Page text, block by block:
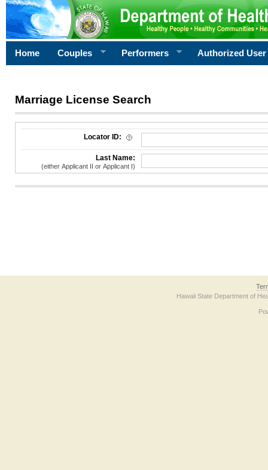
Home Couples Performers Authorized User
Marriage License Search
License Search Criteria
Locator ID:
Last Name:
(either Applicant II or Applicant I)
Hawaii State Department of